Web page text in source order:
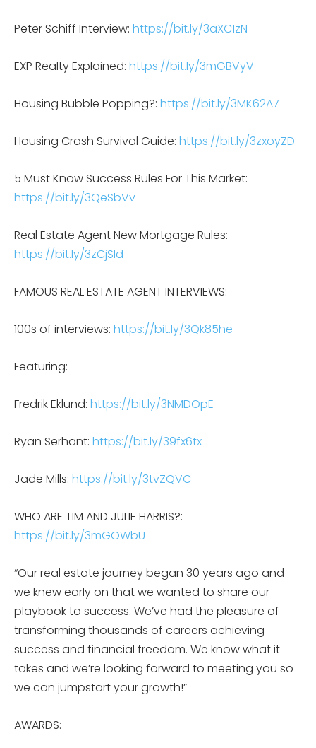
Peter Schiff Interview: https://bit.ly/3aXC1zN
EXP Realty Explained: https://bit.ly/3mGBVyV
Housing Bubble Popping?: https://bit.ly/3MK62A7
Housing Crash Survival Guide: https://bit.ly/3zxoyZD
5 Must Know Success Rules For This Market:
https://bit.ly/3QeSbVv
Real Estate Agent New Mortgage Rules:
https://bit.ly/3zCjSld
FAMOUS REAL ESTATE AGENT INTERVIEWS:
100s of interviews: https://bit.ly/3Qk85he
Featuring:
Fredrik Eklund: https://bit.ly/3NMDOpE
Ryan Serhant: https://bit.ly/39fx6tx
Jade Mills: https://bit.ly/3tvZQVC
WHO ARE TIM AND JULIE HARRIS?:
https://bit.ly/3mGOWbU
“Our real estate journey began 30 years ago and
we knew early on that we wanted to share our
playbook to success. We’ve had the pleasure of
transforming thousands of careers achieving
success and financial freedom. We know what it
takes and we’re looking forward to meeting you so
we can jumpstart your growth!”
AWARDS: